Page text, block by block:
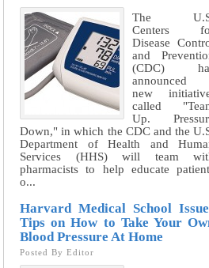
The
Centers
Disease
and
(CDC)
announced
new
called
Up.
Down," in which the CDC and the
Department of Health and
Services (HHS) will team
pharmacists to help educate
o...
Harvard Medical School
Tips on How to Take Your
Blood Pressure At Home
Posted By Editor